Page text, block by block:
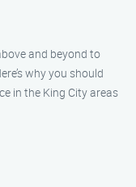
and beyond to
why you should
in the King City areas